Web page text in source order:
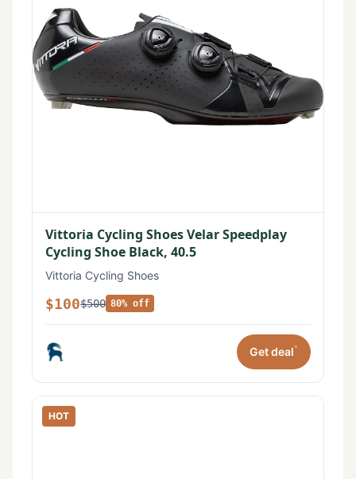
Vittoria Cycling Shoes Velar Speedplay
Cycling Shoe Black, 40.5
Vittoria Cycling Shoes
$100$500 80% off
Get deal*
HOT